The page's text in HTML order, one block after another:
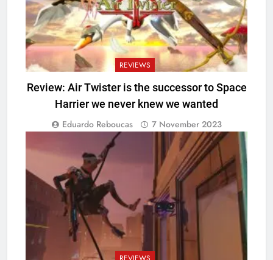
REVIEWS
Review: Air Twister is the successor to Space
Harrier we never knew we wanted
Eduardo Reboucas 7 November 2023